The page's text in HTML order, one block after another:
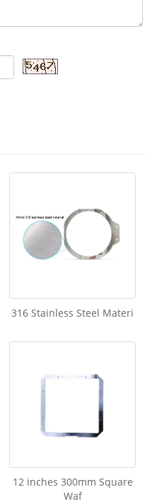
316 Stainless Steel Materi
12 inches 300mm Square
Waf